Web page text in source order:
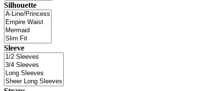
Silhouette
Sleeve